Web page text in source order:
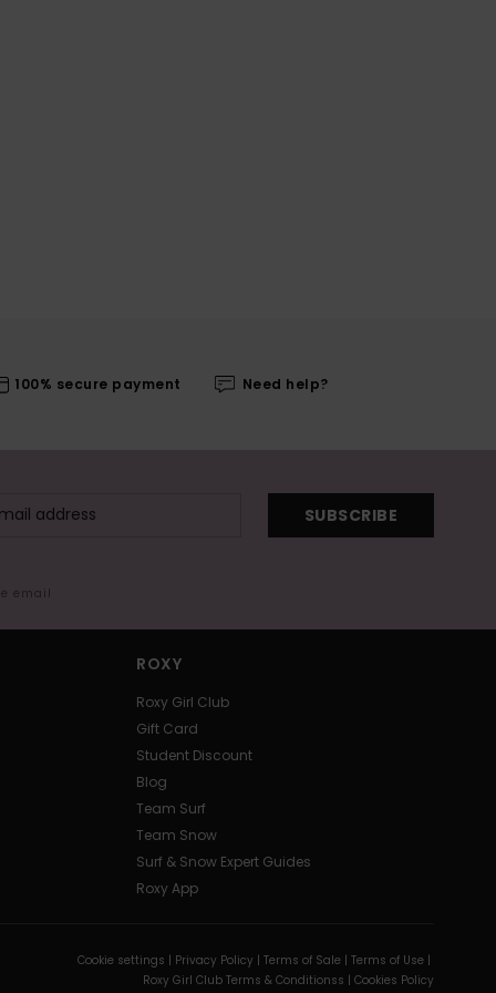
100% secure payment Need help?
SUBSCRIBE
email
ROXY
Roxy Girl Club
Gift Card
Student Discount
Blog
Team Surf
Team Snow
Surf & Snow Expert Guides
Roxy App
Cookie settings | Privacy Policy | Terms of Sale | Terms of Use |
Roxy Girl Club Terms & Conditionss | Cookies Policy